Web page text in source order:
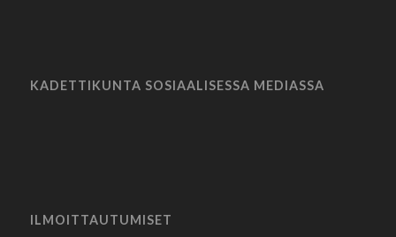
KADETTIKUNTA SOSIAALISESSA MEDIASSA
ILMOITTAUTUMISET